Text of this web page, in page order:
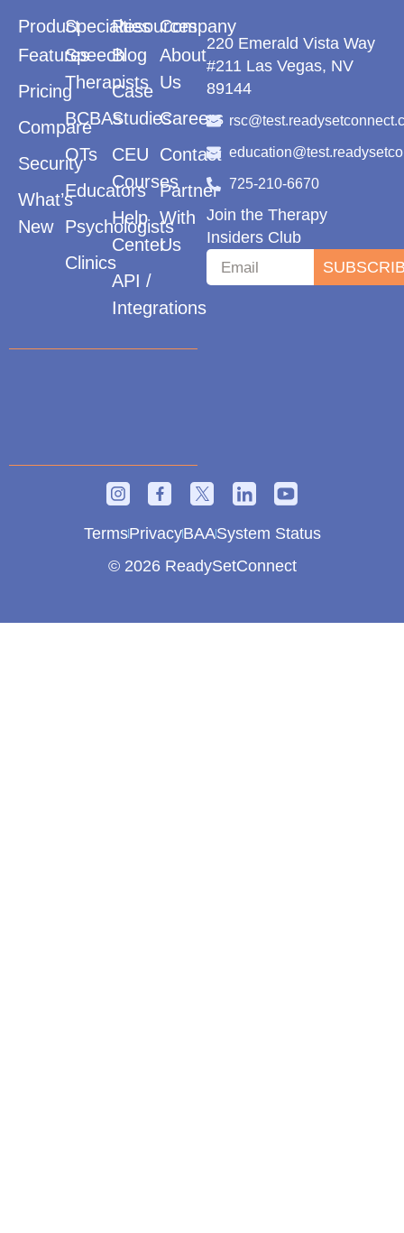
Product
Features
Pricing
Compare
Security
What’s
New
Specialties
Speech
Therapists
BCBAs
OTs
Educators
Psychologists
Clinics
Resources
Blog
Case
Studies
CEU
Courses
Help
Center
API /
Integrations
Company
About
Us
Careers
Contact
Partner
With
Us
220 Emerald Vista Way
#211 Las Vegas, NV
89144
725-210-6670
Join the Therapy
Insiders Club
© 2026 ReadySetConnect
TermsPrivacyBAASystem Status